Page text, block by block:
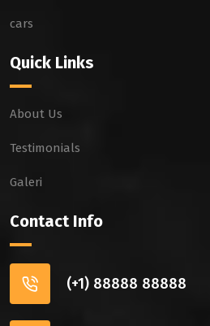
cars
Quick Links
About Us
Testimonials
Galeri
Contact Info
(+1) 88888 88888